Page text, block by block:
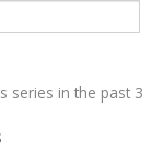
series in the past 3